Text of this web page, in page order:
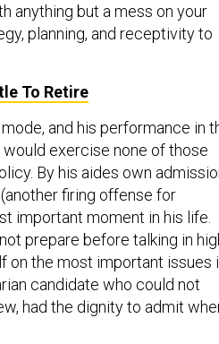
anything but a mess on your
planning, and receptivity to
To Retire
and his performance in
exercise none of those
By his aides own
firing offense for
important moment in his life.
prepare before talking in
on the most important issues
candidate who could not
had the dignity to admit